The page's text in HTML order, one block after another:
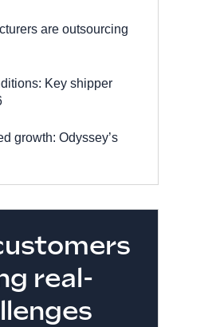
are outsourcing
Key shipper
growth: Odyssey’s
real-